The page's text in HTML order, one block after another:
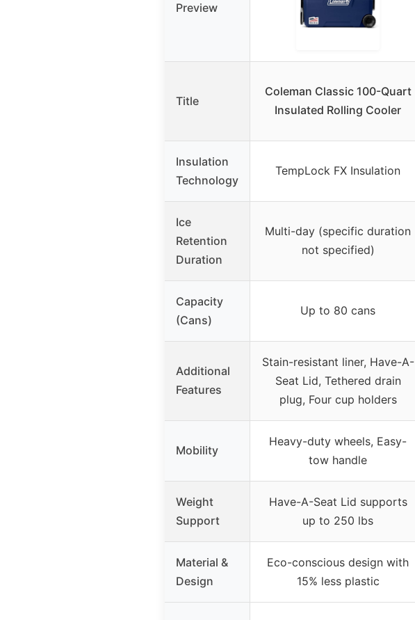
Preview
Title
Coleman Classic 100-Quart
Insulated Rolling Cooler
Insulation
Technology
TempLock FX Insulation
Ice
Retention
Duration
Multi-day (specific duration
not specified)
Capacity
(Cans)
Up to 80 cans
Additional
Features
Stain-resistant liner, Have-A-
Seat Lid, Tethered drain
plug, Four cup holders
Mobility
Heavy-duty wheels, Easy-
tow handle
Weight
Support
Have-A-Seat Lid supports
up to 250 lbs
Material &
Design
Eco-conscious design with
15% less plastic